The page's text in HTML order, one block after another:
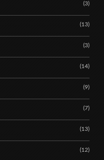
(3)
(13)
(3)
(14)
(9)
(7)
(13)
(12)